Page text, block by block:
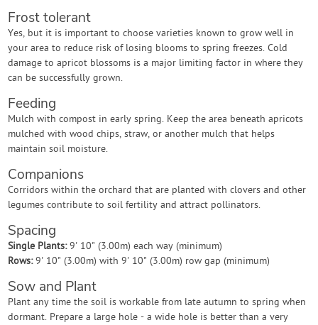
Frost tolerant
Yes, but it is important to choose varieties known to grow well in
your area to reduce risk of losing blooms to spring freezes. Cold
damage to apricot blossoms is a major limiting factor in where they
can be successfully grown.
Feeding
Mulch with compost in early spring. Keep the area beneath apricots
mulched with wood chips, straw, or another mulch that helps
maintain soil moisture.
Companions
Corridors within the orchard that are planted with clovers and other
legumes contribute to soil fertility and attract pollinators.
Spacing
Single Plants: 9' 10" (3.00m) each way (minimum)
Rows: 9' 10" (3.00m) with 9' 10" (3.00m) row gap (minimum)
Sow and Plant
Plant any time the soil is workable from late autumn to spring when
dormant. Prepare a large hole - a wide hole is better than a very